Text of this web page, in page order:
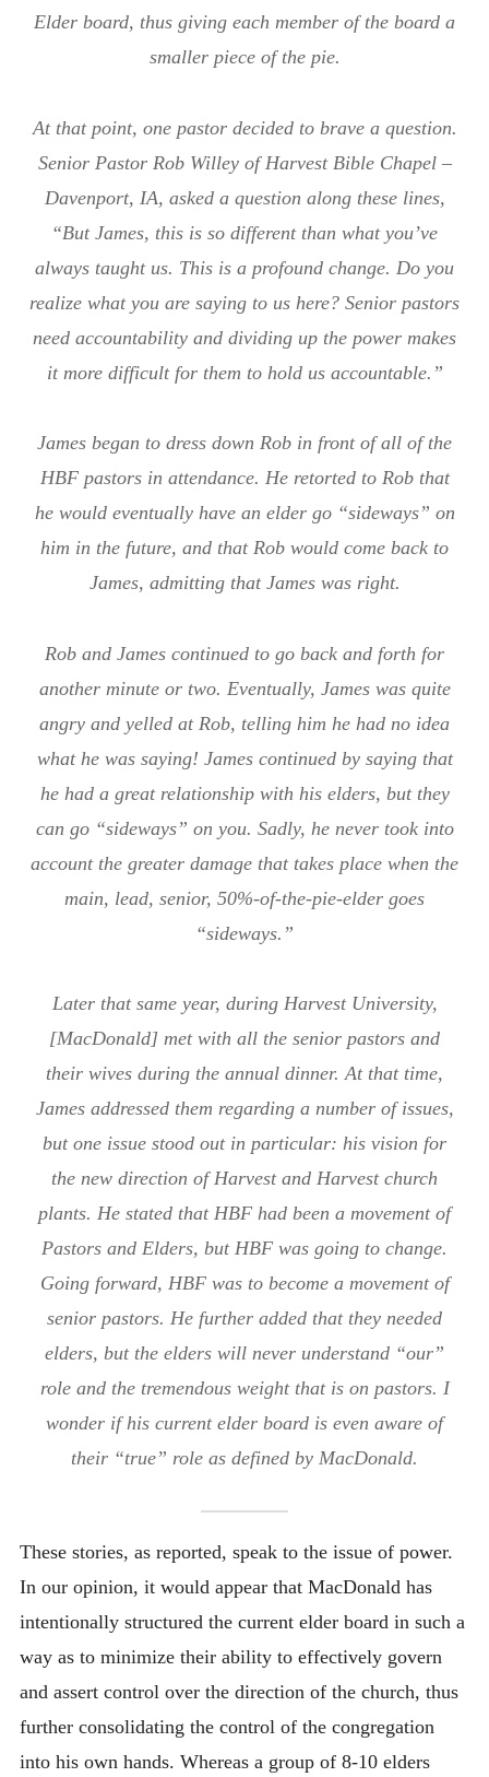
Elder board, thus giving each member of the board a
smaller piece of the pie.
At that point, one pastor decided to brave a question.
Senior Pastor Rob Willey of Harvest Bible Chapel –
Davenport, IA, asked a question along these lines,
“But James, this is so different than what you’ve
always taught us. This is a profound change. Do you
realize what you are saying to us here? Senior pastors
need accountability and dividing up the power makes
it more difficult for them to hold us accountable.”
James began to dress down Rob in front of all of the
HBF pastors in attendance. He retorted to Rob that
he would eventually have an elder go “sideways” on
him in the future, and that Rob would come back to
James, admitting that James was right.
Rob and James continued to go back and forth for
another minute or two. Eventually, James was quite
angry and yelled at Rob, telling him he had no idea
what he was saying! James continued by saying that
he had a great relationship with his elders, but they
can go “sideways” on you. Sadly, he never took into
account the greater damage that takes place when the
main, lead, senior, 50%-of-the-pie-elder goes
“sideways.”
Later that same year, during Harvest University,
[MacDonald] met with all the senior pastors and
their wives during the annual dinner. At that time,
James addressed them regarding a number of issues,
but one issue stood out in particular: his vision for
the new direction of Harvest and Harvest church
plants. He stated that HBF had been a movement of
Pastors and Elders, but HBF was going to change.
Going forward, HBF was to become a movement of
senior pastors. He further added that they needed
elders, but the elders will never understand “our”
role and the tremendous weight that is on pastors. I
wonder if his current elder board is even aware of
their “true” role as defined by MacDonald.
These stories, as reported, speak to the issue of power.
In our opinion, it would appear that MacDonald has
intentionally structured the current elder board in such a
way as to minimize their ability to effectively govern
and assert control over the direction of the church, thus
further consolidating the control of the congregation
into his own hands. Whereas a group of 8-10 elders